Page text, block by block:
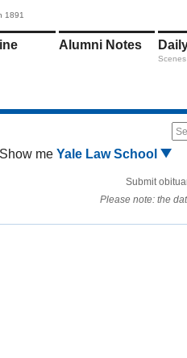
1891
Alumni Notes
Show me Yale Law School
Submit
Please note: the